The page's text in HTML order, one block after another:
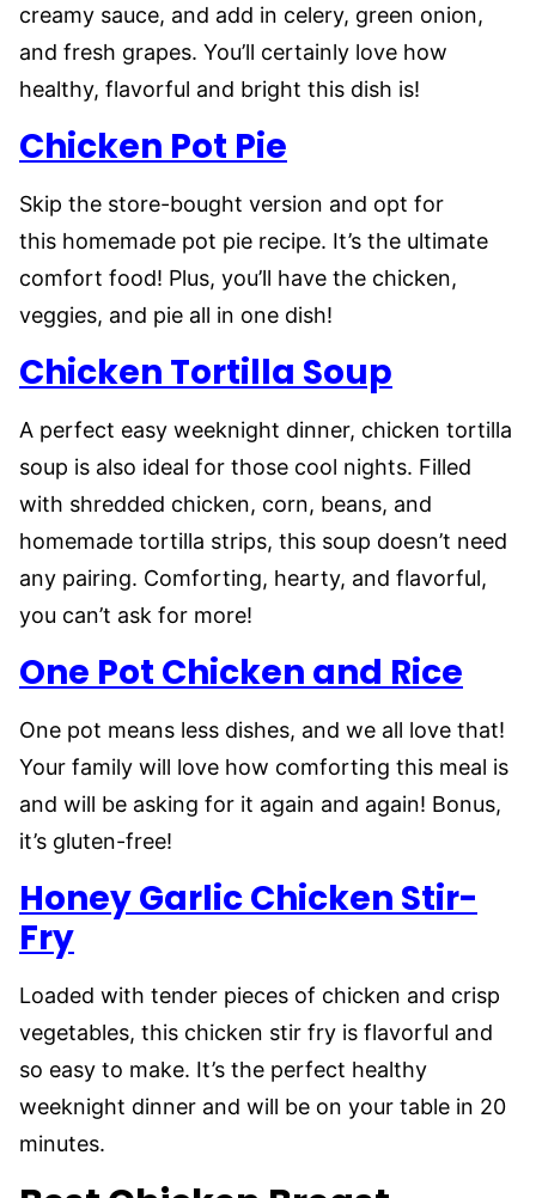
creamy sauce, and add in celery, green onion,
and fresh grapes. You’ll certainly love how
healthy, flavorful and bright this dish is!
Chicken Pot Pie
Skip the store-bought version and opt for
this homemade pot pie recipe. It’s the ultimate
comfort food! Plus, you’ll have the chicken,
veggies, and pie all in one dish!
Chicken Tortilla Soup
A perfect easy weeknight dinner, chicken tortilla
soup is also ideal for those cool nights. Filled
with shredded chicken, corn, beans, and
homemade tortilla strips, this soup doesn’t need
any pairing. Comforting, hearty, and flavorful,
you can’t ask for more!
One Pot Chicken and Rice
One pot means less dishes, and we all love that!
Your family will love how comforting this meal is
and will be asking for it again and again! Bonus,
it’s gluten-free!
Honey Garlic Chicken Stir-
Fry
Loaded with tender pieces of chicken and crisp
vegetables, this chicken stir fry is flavorful and
so easy to make. It’s the perfect healthy
weeknight dinner and will be on your table in 20
minutes.